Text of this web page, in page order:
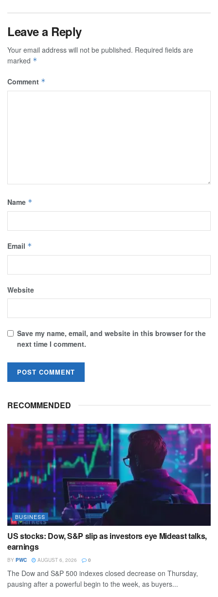
Leave a Reply
Your email address will not be published. Required fields are
marked *
Comment *
Name *
Email *
Website
Save my name, email, and website in this browser for the
next time I comment.
RECOMMENDED
BUSINESS
US stocks: Dow, S&P slip as investors eye Mideast talks,
earnings
BY PWC AUGUST 6, 2026 0
The Dow and S&P 500 indexes closed decrease on Thursday,
pausing after a powerful begin to the week, as buyers...